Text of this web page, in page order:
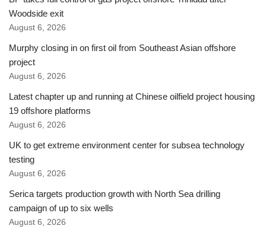
Woodside exit
August 6, 2026
Murphy closing in on first oil from Southeast Asian offshore
project
August 6, 2026
Latest chapter up and running at Chinese oilfield project housing
19 offshore platforms
August 6, 2026
UK to get extreme environment center for subsea technology
testing
August 6, 2026
Serica targets production growth with North Sea drilling
campaign of up to six wells
August 6, 2026